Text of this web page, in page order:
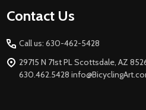
Footer
Contact Us
Call us: 630-462-5428
29715 N 71st PL Scottsdale, AZ 85266 www.BicyclingArt.com
630.462.5428